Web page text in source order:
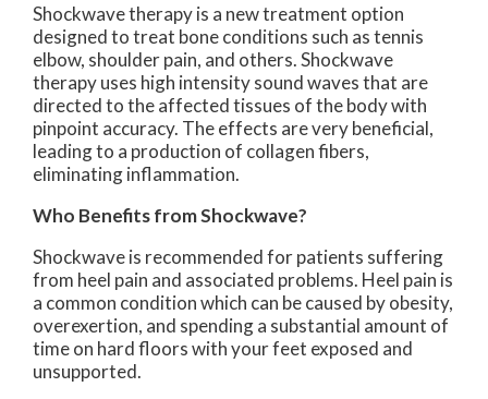
Shockwave therapy is a new treatment option
designed to treat bone conditions such as tennis
elbow, shoulder pain, and others. Shockwave
therapy uses high intensity sound waves that are
directed to the affected tissues of the body with
pinpoint accuracy. The effects are very beneficial,
leading to a production of collagen fibers,
eliminating inflammation.
Who Benefits from Shockwave?
Shockwave is recommended for patients suffering
from heel pain and associated problems. Heel pain is
a common condition which can be caused by obesity,
overexertion, and spending a substantial amount of
time on hard floors with your feet exposed and
unsupported.